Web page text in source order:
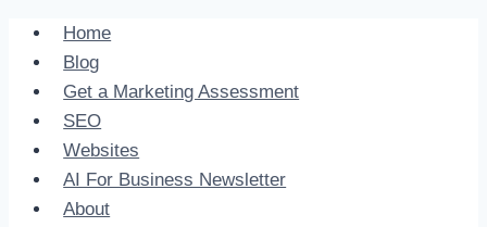
Skip
content
Home
Blog
Get a Marketing Assessment
SEO
Websites
AI For Business Newsletter
About